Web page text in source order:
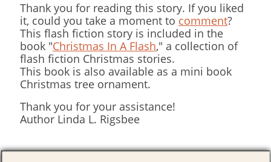
Thank you for reading this story. If you liked
it, could you take a moment to comment?
This flash fiction story is included in the
book "Christmas In A Flash," a collection of
flash fiction Christmas stories.
This book is also available as a mini book
Christmas tree ornament.
Thank you for your assistance!
Author Linda L. Rigsbee